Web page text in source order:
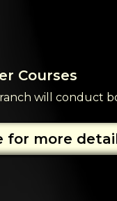
Courses
will conduct
for more